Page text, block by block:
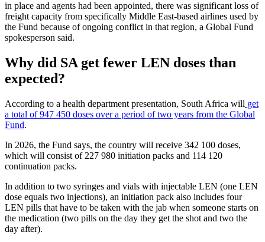
in place and agents had been appointed, there was significant loss of
freight capacity from specifically Middle East-based airlines used by
the Fund because of ongoing conflict in that region, a Global Fund
spokesperson said.
Why did SA get fewer LEN doses than
expected?
According to a health department presentation, South Africa will get
a total of 947 450 doses over a period of two years from the Global
Fund.
In 2026, the Fund says, the country will receive 342 100 doses,
which will consist of 227 980 initiation packs and 114 120
continuation packs.
In addition to two syringes and vials with injectable LEN (one LEN
dose equals two injections), an initiation pack also includes four
LEN pills that have to be taken with the jab when someone starts on
the medication (two pills on the day they get the shot and two the
day after).